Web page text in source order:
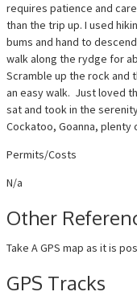
requires patience and
than the trip up. I used
bums and hand to
walk along the rydge for
Scramble up the rock and
an easy walk. Just loved
sat and took in the
Cockatoo, Goanna,
Permits/Costs
N/a
Other
Take A GPS map as it is
GPS Tracks